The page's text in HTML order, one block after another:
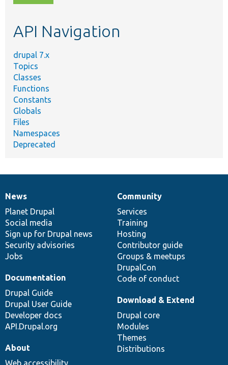
topic,
API Navigation
drupal 7.x
Topics
Classes
Functions
Constants
Globals
Files
Namespaces
Deprecated
News
items
News
Planet Drupal
Social media
Sign up for Drupal news
Security advisories
Jobs
Our
community
Community
Services
Training
Hosting
Contributor guide
Groups & meetups
DrupalCon
Code of conduct
Documentation
Documentation
Drupal Guide
Drupal User Guide
Developer docs
API.Drupal.org
Drupal
code
base
Download & Extend
Drupal core
Modules
Themes
Distributions
Governance
of
community
About